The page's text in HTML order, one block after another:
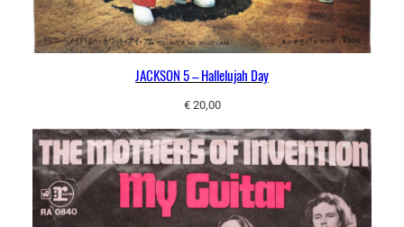
JACKSON 5 – Hallelujah Day
€20,00